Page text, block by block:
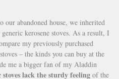
our abandoned house, we inherited
kerosene stoves. As a result, I
my previously purchased
– the kinds you can buy at the
me a bigger fan of my Aladdin
stoves lack the sturdy feeling of the